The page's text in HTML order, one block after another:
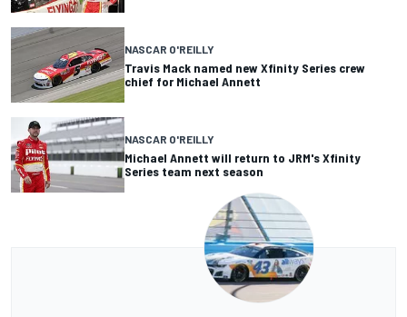
NASCAR O'REILLY
Travis Mack named new Xfinity Series crew
chief for Michael Annett
NASCAR O'REILLY
Michael Annett will return to JRM's Xfinity
Series team next season